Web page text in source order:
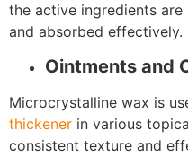
the active ingredients
and absorbed effectively.
Ointments and
Microcrystalline wax is
thickener in various
consistent texture and